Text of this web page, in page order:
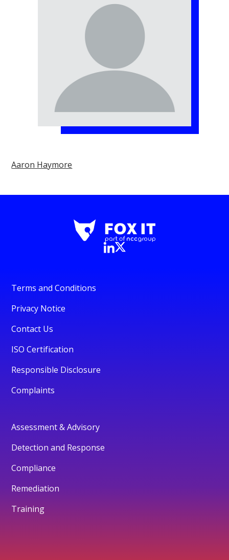
Aaron Haymore
Terms and Conditions
Privacy Notice
Contact Us
ISO Certification
Responsible Disclosure
Complaints
Assessment & Advisory
Detection and Response
Compliance
Remediation
Training